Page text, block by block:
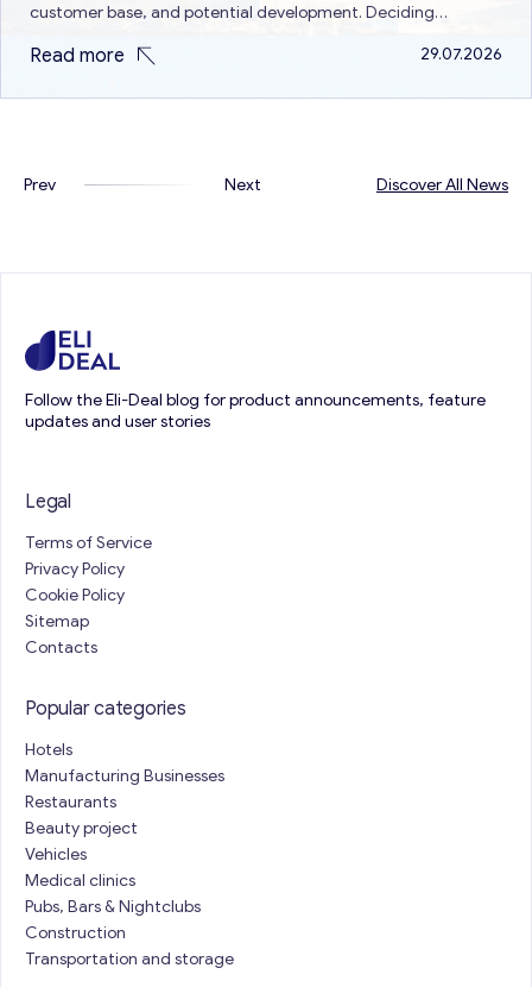
customer base, and potential development. Deciding
because both are different in terms of…
Read more 29.07.2026
Prev Next Discover All News
Follow the Eli-Deal blog for product announcements, feature
updates and user stories
Legal
Terms of Service
Privacy Policy
Cookie Policy
Sitemap
Contacts
Popular categories
Hotels
Manufacturing Businesses
Restaurants
Beauty project
Vehicles
Medical clinics
Pubs, Bars & Nightclubs
Construction
Transportation and storage